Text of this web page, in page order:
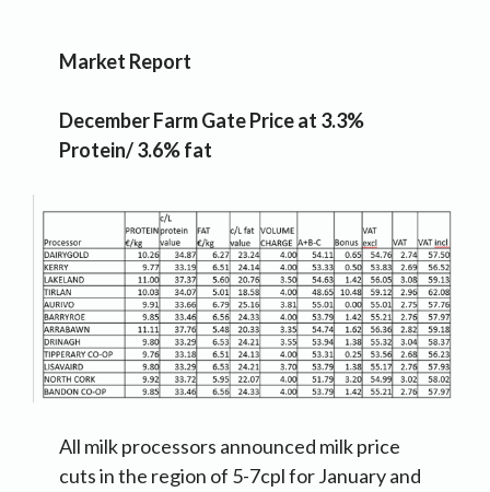
Market Report
December Farm Gate Price at 3.3%
Protein/ 3.6% fat
All milk processors announced milk price
cuts in the region of 5-7cpl for January and